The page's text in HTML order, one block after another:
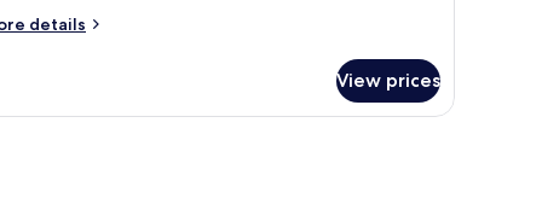
details
View prices
desk, a chair, and a TV.